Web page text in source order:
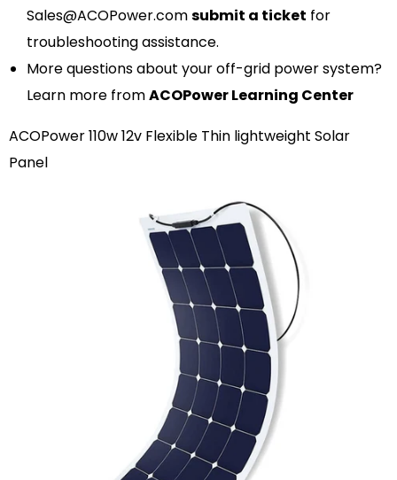
Sales@ACOPower.comsubmit a ticket for
troubleshooting assistance.
More questions about your off-grid power system?
Learn more fromACOPower Learning Center
ACOPower 110w 12v Flexible Thin lightweight Solar
Panel